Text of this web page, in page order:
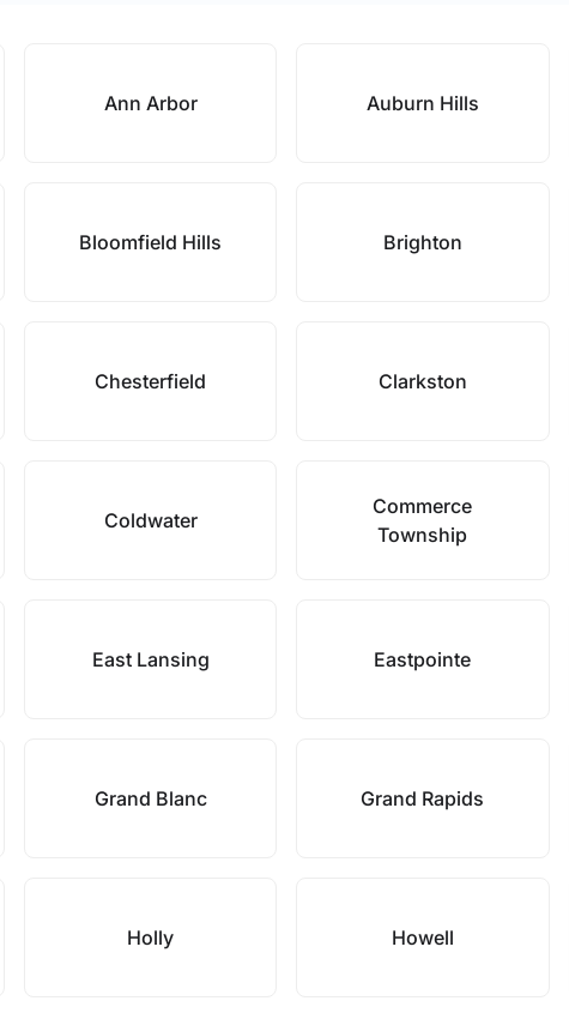
Ann Arbor Auburn Hills
Bloomfield Hills Brighton
Chesterfield Clarkston
Coldwater
Commerce
Township
East Lansing Eastpointe
Grand Blanc Grand Rapids
Holly Howell